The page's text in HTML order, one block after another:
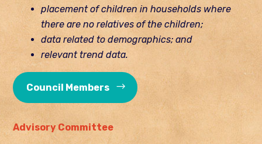
placement of children in households where
there are no relatives of the children;
data related to demographics; and
relevant trend data.
Council Members
Advisory Committee